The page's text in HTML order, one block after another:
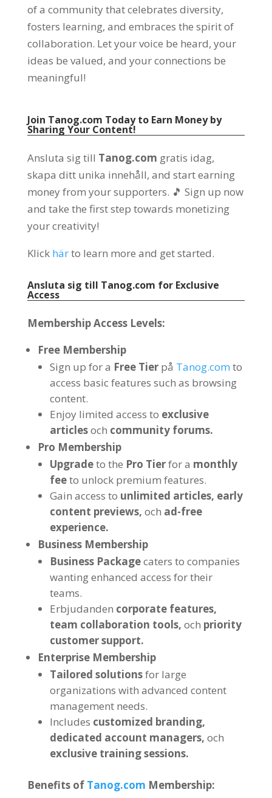
of a community that celebrates diversity,
fosters learning, and embraces the spirit of
collaboration. Let your voice be heard, your
ideas be valued, and your connections be
meaningful!
Join Tanog.com Today to Earn Money by
Sharing Your Content!
Ansluta sig till Tanog.com gratis idag,
skapa ditt unika innehåll, and start earning
money from your supporters. 🎵 Sign up now
and take the first step towards monetizing
your creativity!
Klick härto learn more and get started.
Ansluta sig till Tanog.com for Exclusive
Access
Membership Access Levels:
Free Membership
Sign up for a Free Tier på Tanog.com to
access basic features such as browsing
content.
Enjoy limited access to exclusive
articlesoch community forums.
Pro Membership
Upgradeto the Pro Tierfor a monthly
feeto unlock premium features.
Gain access to unlimited articles, early
content previews, och ad-free
experience.
Business Membership
Business Packagecaters to companies
wanting enhanced access for their
teams.
Erbjudanden corporate features,
team collaboration tools, och priority
customer support.
Enterprise Membership
Tailored solutionsfor large
organizations with advanced content
management needs.
Includes customized branding,
dedicated account managers, och
exclusive training sessions.
Benefits of Tanog.com Membership: